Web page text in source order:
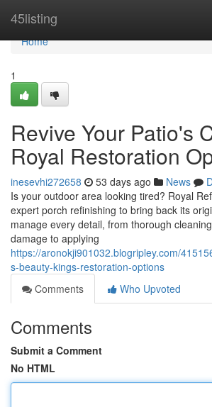
45listing
Home
Home
1
Revive Your Patio's
Royal Restoration
inesevhi272658 53 days ago News
Is your outdoor area looking tired? Royal
expert porch refinishing to bring back its
manage every detail, from thorough
damage to applying
https://aronokji901032.blogripley.com/
s-beauty-kings-restoration-options
Comments
Who Upvoted
Comments
Submit a Comment
No HTML